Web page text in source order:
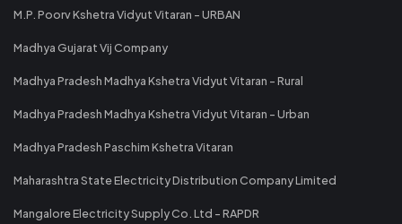
M.P. Poorv Kshetra Vidyut Vitaran - URBAN
Madhya Gujarat Vij Company
Madhya Pradesh Madhya Kshetra Vidyut Vitaran - Rural
Madhya Pradesh Madhya Kshetra Vidyut Vitaran - Urban
Madhya Pradesh Paschim Kshetra Vitaran
Maharashtra State Electricity Distribution Company Limited
Mangalore Electricity Supply Co. Ltd - RAPDR